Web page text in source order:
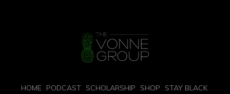
HOME PODCAST SCHOLARSHIP SHOP STAY BLACK